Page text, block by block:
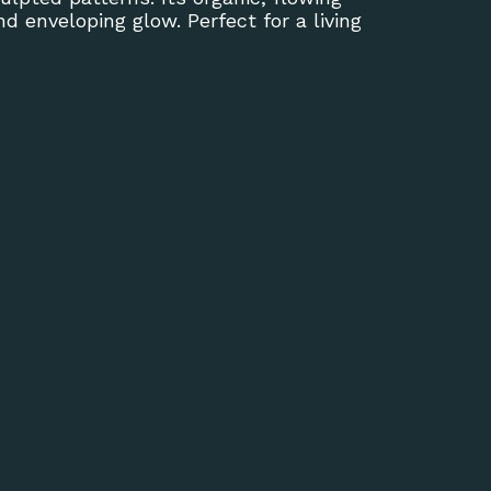
enveloping glow. Perfect for a living